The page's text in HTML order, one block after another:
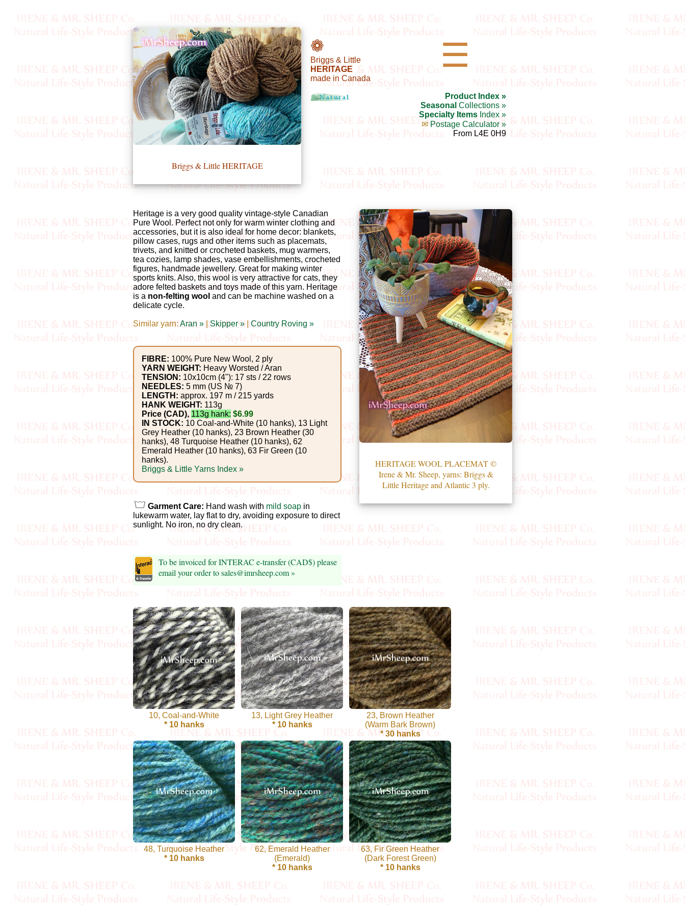
Briggs & Little HERITAGE
❁
Briggs & Little
HERITAGE
made in Canada
Product
Index
Index
Boutique
Fashion
Gemstone
Cosmetics
Divine
Essence
Lavender
eFarm
House
Homr
Decor,
Angora
Baby
Cashmere
Cellulose
Cotton
Linen,
Llama
Mink
Nettle
☰
Product Index »
Seasonal Collections »
Specialty Items Index »
✉ Postage Calculator »
From L4E 0H9
Heritage is a very good quality vintage-style Canadian
Pure Wool. Perfect not only for warm winter clothing and
accessories, but it is also ideal for home decor: blankets,
pillow cases, rugs and other items such as placemats,
trivets, and knitted or crocheted baskets, mug warmers,
tea cozies, lamp shades, vase embellishments, crocheted
figures, handmade jewellery. Great for making winter
sports knits. Also, this wool is very attractive for cats, they
adore felted baskets and toys made of this yarn. Heritage
is a non-felting wool and can be machine washed on a
delicate cycle.
Similar yarn: Aran » |Skipper »| Country Roving »
FIBRE: 100% Pure New Wool, 2 ply
YARN WEIGHT: Heavy Worsted / Aran
TENSION: 10x10cm (4"): 17 sts / 22 rows
NEEDLES: 5 mm (US № 7)
LENGTH: approx. 197 m / 215 yards
HANK WEIGHT: 113g
Price (CAD), 113g hank: $6.99
IN STOCK: 10 Coal-and-White (10 hanks), 13 Light
Grey Heather (10 hanks), 23 Brown Heather (30
hanks), 48 Turquoise Heather (10 hanks), 62
Emerald Heather (10 hanks), 63 Fir Green (10
hanks).
Briggs & Little Yarns Index »
Garment Care: Hand wash with mild soap in
lukewarm water, lay flat to dry, avoiding exposure to direct
sunlight. No iron, no dry clean.
To be invoiced for INTERAC e-transfer (CAD$) please
email your order to sales@imrsheep.com »
HERITAGE WOOL PLACEMAT ©
Irene & Mr. Sheep, yarns: Briggs &
Little Heritage and Atlantic 3 ply.
10, Coal-and-White
* 10 hanks
13, Light Grey Heather
* 10 hanks
23, Brown Heather
(Warm Bark Brown)
* 30 hanks
48, Turquoise Heather
* 10 hanks
62, Emerald Heather
(Emerald)
* 10 hanks
63, Fir Green Heather
(Dark Forest Green)
* 10 hanks